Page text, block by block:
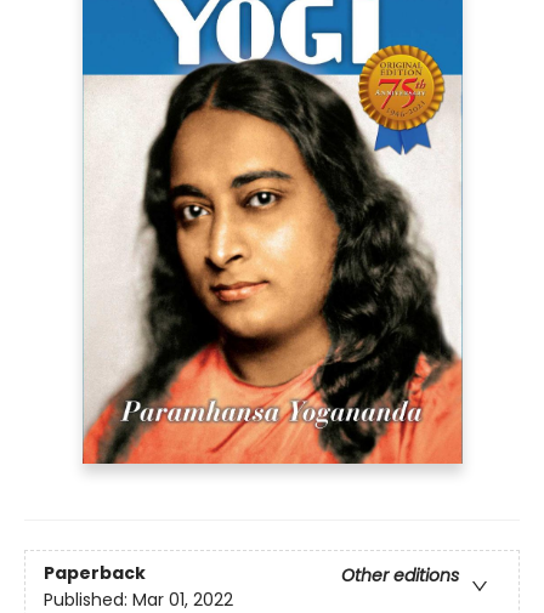
Paperback
Other editions
Published: Mar 01, 2022